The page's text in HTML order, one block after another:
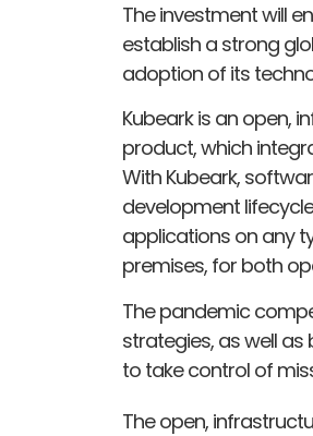
The investment will
establish a strong
adoption of its
Kubeark is an open,
product, which
With Kubeark,
development
applications on any
premises, for both
The pandemic
strategies, as well
to take control of
The open,